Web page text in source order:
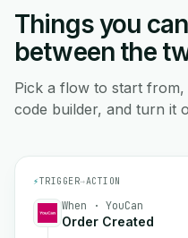
Things you
between the
Pick a flow to start
code builder, and turn it
⚡TRIGGER→ACTION
When · YouCan
Order Created